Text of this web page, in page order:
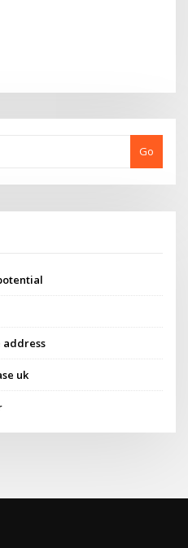
Go
address
uk